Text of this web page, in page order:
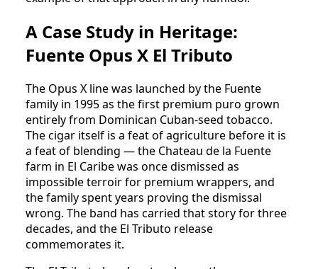
A Case Study in Heritage:
Fuente Opus X El Tributo
The Opus X line was launched by the Fuente
family in 1995 as the first premium puro grown
entirely from Dominican Cuban-seed tobacco.
The cigar itself is a feat of agriculture before it is
a feat of blending — the Chateau de la Fuente
farm in El Caribe was once dismissed as
impossible terroir for premium wrappers, and
the family spent years proving the dismissal
wrong. The band has carried that story for three
decades, and the El Tributo release
commemorates it.